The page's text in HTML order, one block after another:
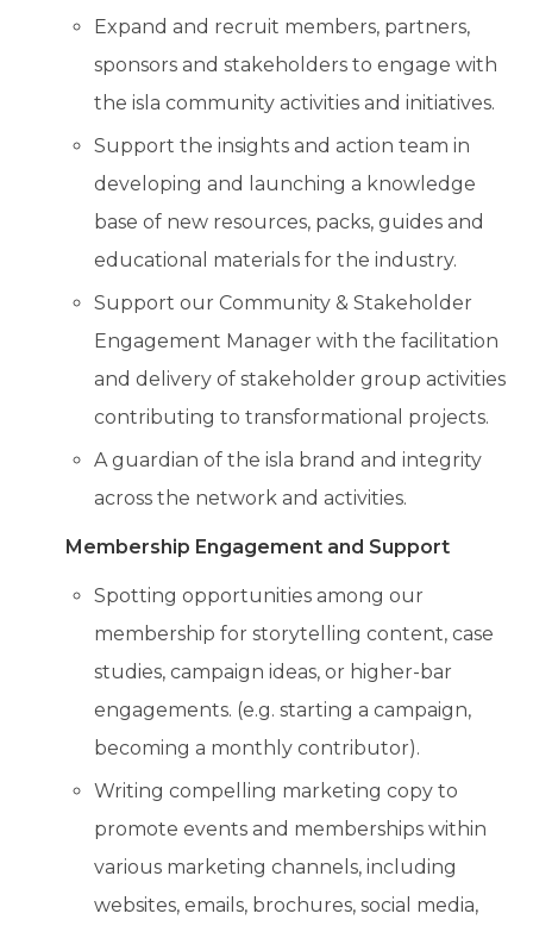
Expand and recruit members, partners,
sponsors and stakeholders to engage with
the isla community activities and initiatives.
Support the insights and action team in
developing and launching a knowledge
base of new resources, packs, guides and
educational materials for the industry.
Support our Community & Stakeholder
Engagement Manager with the facilitation
and delivery of stakeholder group activities
contributing to transformational projects.
A guardian of the isla brand and integrity
across the network and activities.
Membership Engagement and Support
Spotting opportunities among our
membership for storytelling content, case
studies, campaign ideas, or higher-bar
engagements. (e.g. starting a campaign,
becoming a monthly contributor).
Writing compelling marketing copy to
promote events and memberships within
various marketing channels, including
websites, emails, brochures, social media,